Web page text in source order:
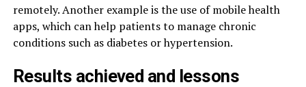
remotely. Another example is the use of mobile health
apps, which can help patients to manage chronic
conditions such as diabetes or hypertension.
Results achieved and lessons